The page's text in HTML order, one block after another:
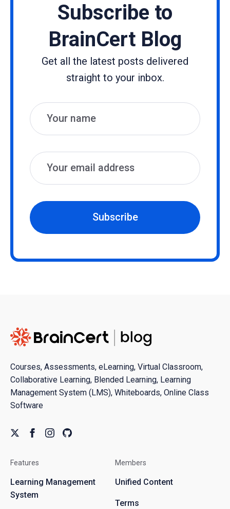
Subscribe to
BrainCert Blog
Get all the latest posts delivered
straight to your inbox.
Name
Email
Subscribe
Courses, Assessments, eLearning, Virtual Classroom,
Collaborative Learning, Blended Learning, Learning
Management System (LMS), Whiteboards, Online Class
Software
Features
Learning Management
System
Members
Unified Content
Terms